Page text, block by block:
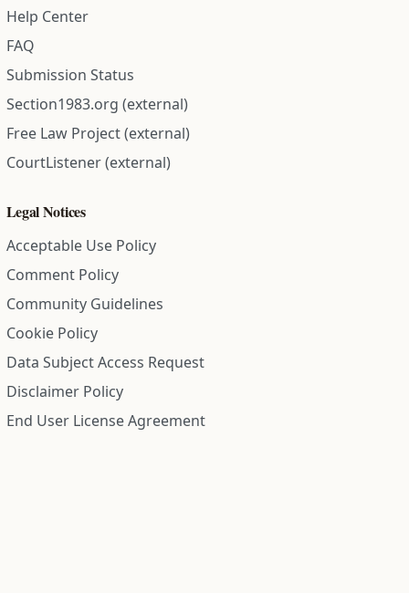
Help Center
FAQ
Submission Status
Section1983.org (external)
Free Law Project (external)
CourtListener (external)
Legal Notices
Acceptable Use Policy
Comment Policy
Community Guidelines
Cookie Policy
Data Subject Access Request
Disclaimer Policy
End User License Agreement